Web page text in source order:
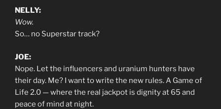
NELLY:
Wow.
So… no Superstar track?
JOE:
Nope. Let the influencers and uranium hunters have
their day. Me? I want to write the new rules. A Game of
Life 2.0 — where the real jackpot is dignity at 65 and
peace of mind at night.